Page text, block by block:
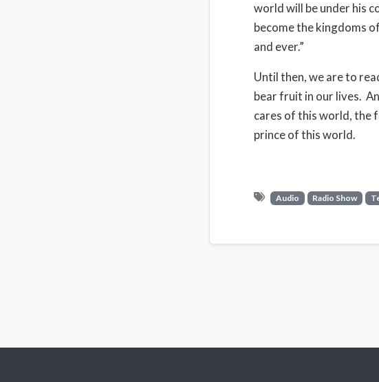
world will be under his
become the kingdoms
and ever.”
Until then, we are to
bear fruit in our lives.
cares of this world, the
prince of this world.
Audio Radio Show